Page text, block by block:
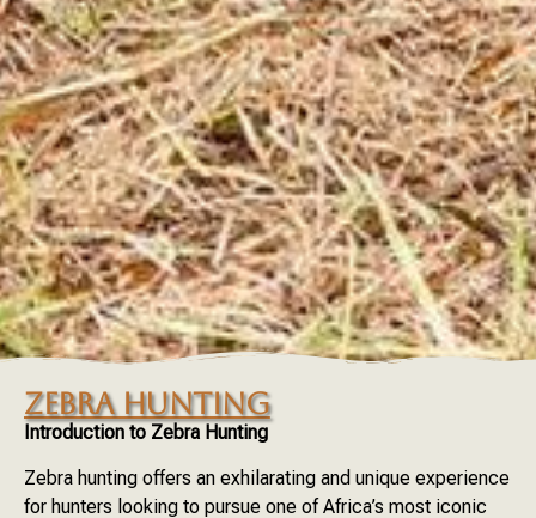
ZEBRA HUNTING
Introduction to Zebra Hunting
Zebra hunting offers an exhilarating and unique experience
for hunters looking to pursue one of Africa’s most iconic